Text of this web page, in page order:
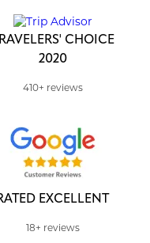
CHOICE
2020
410+ reviews
EXCELLENT
18+ reviews